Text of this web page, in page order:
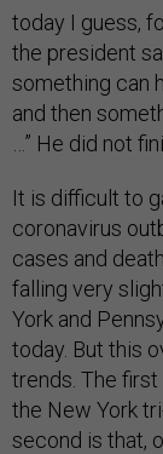
today I guess,
the president
something can
and then
…” He did not
It is difficult to
coronavirus
cases and
falling very
York and
today. But this
trends. The
the New York
second is that,